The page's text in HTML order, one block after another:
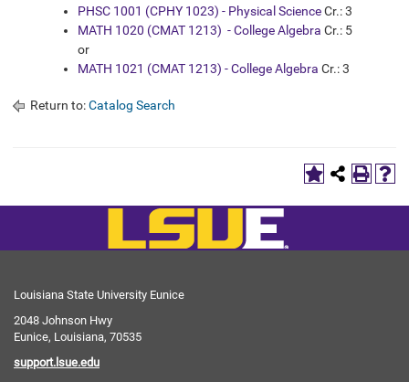
PHSC 1001 (CPHY 1023) - Physical ScienceCr.: 3
MATH 1020 (CMAT 1213) - College Algebra Cr.: 5
or
MATH 1021 (CMAT 1213) - College Algebra Cr.: 3
Return to:Catalog Search
Louisiana State University Eunice
2048 Johnson Hwy
Eunice, Louisiana, 70535
support.lsue.edu